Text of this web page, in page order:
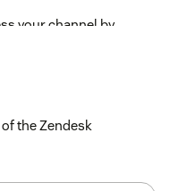
your channel by
be connected now and
tickets by adding the
the Zendesk